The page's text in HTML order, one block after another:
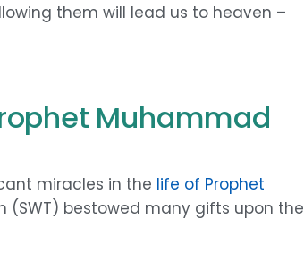
them will lead us to heaven –
Muhammad
miracles in the life of Prophet
(SWT) bestowed many gifts upon the